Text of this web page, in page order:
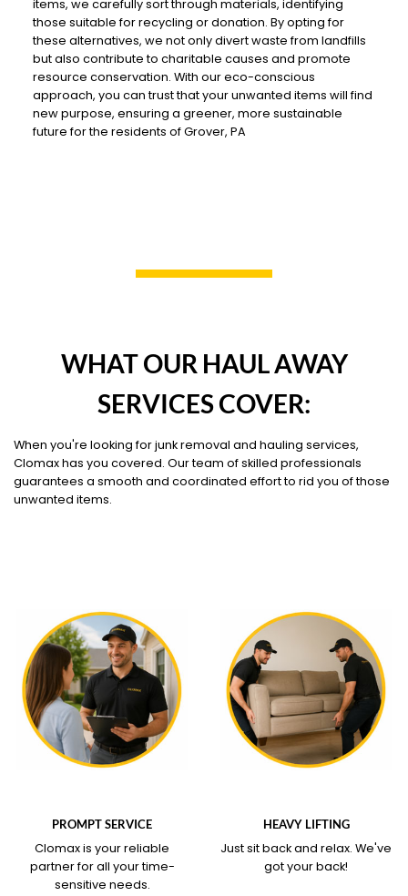
items, we carefully sort through materials, identifying
those suitable for recycling or donation. By opting for
these alternatives, we not only divert waste from landfills
but also contribute to charitable causes and promote
resource conservation. With our eco-conscious
approach, you can trust that your unwanted items will find
new purpose, ensuring a greener, more sustainable
future for the residents of Grover, PA
WHAT OUR HAUL AWAY
SERVICES COVER:
When you're looking for junk removal and hauling services,
Clomax has you covered. Our team of skilled professionals
guarantees a smooth and coordinated effort to rid you of those
unwanted items.
PROMPT SERVICE
Clomax is your reliable
partner for all your time-
sensitive needs.
HEAVY LIFTING
Just sit back and relax. We've
got your back!